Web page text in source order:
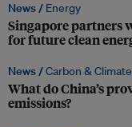
News / Energy
Singapore partners
for future clean
News /Carbon & Climate
What do China’s
emissions?